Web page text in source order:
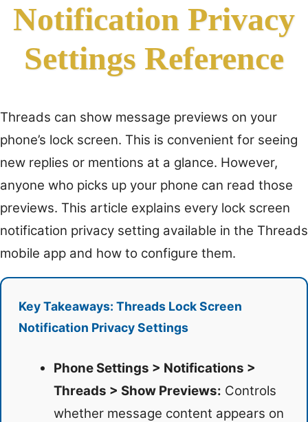
Notification Privacy
Settings Reference
Threads can show message previews on your
phone’s lock screen. This is convenient for seeing
new replies or mentions at a glance. However,
anyone who picks up your phone can read those
previews. This article explains every lock screen
notification privacy setting available in the Threads
mobile app and how to configure them.
Key Takeaways: Threads Lock Screen
Notification Privacy Settings
Phone Settings > Notifications >
Threads > Show Previews: Controls
whether message content appears on